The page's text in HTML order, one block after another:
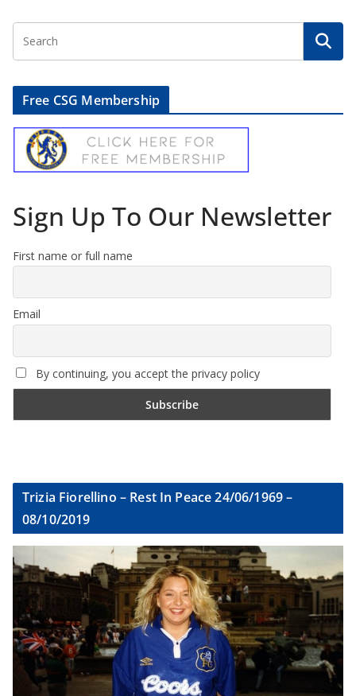
Free CSG Membership
Sign Up To Our Newsletter
First name or full name
Email
By continuing, you accept the privacy policy
Trizia Fiorellino – Rest In Peace 24/06/1969 –
08/10/2019